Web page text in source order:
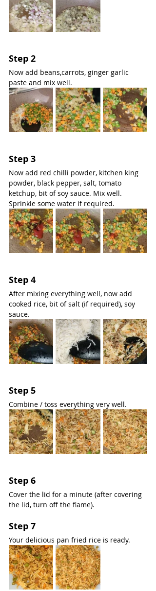
Step 2
Now add beans,carrots, ginger garlic
paste and mix well.
Step 3
Now add red chilli powder, kitchen king
powder, black pepper, salt, tomato
ketchup, bit of soy sauce. Mix well.
Sprinkle some water if required.
Step 4
After mixing everything well, now add
cooked rice, bit of salt (if required), soy
sauce.
Step 5
Combine / toss everything very well.
Step 6
Cover the lid for a minute (after covering
the lid, turn off the flame).
Step 7
Your delicious pan fried rice is ready.